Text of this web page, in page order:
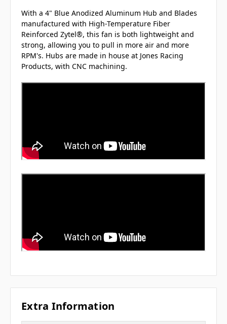
With a 4" Blue Anodized Aluminum Hub and Blades
manufactured with High-Temperature Fiber
Reinforced Zytel®, this fan is both lightweight and
strong, allowing you to pull in more air and more
RPM's. Hubs are made in house at Jones Racing
Products, with CNC machining.
Extra Information